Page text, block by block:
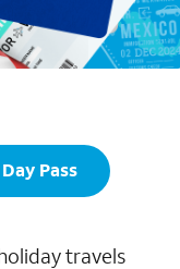
Pass
travels